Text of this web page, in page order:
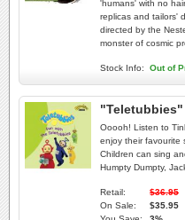
'humans' with no
replicas and tailors'
directed by the
monster of cosmic
Stock Info: Out of
Ooooh! Listen to
enjoy their favourite
Children can sing
Humpty Dumpty,
Retail:
$36.95
On Sale:
$35.95